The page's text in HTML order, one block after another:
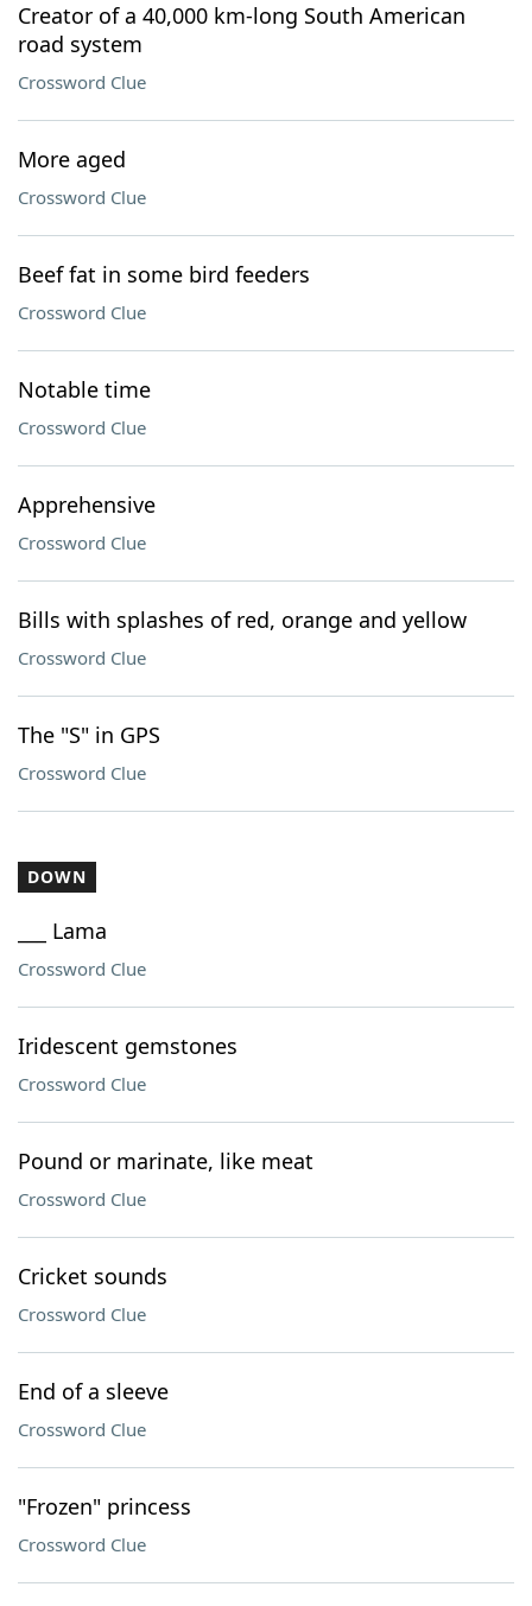
Creator of a 40,000 km-long South American
road system
Crossword Clue
More aged
Crossword Clue
Beef fat in some bird feeders
Crossword Clue
Notable time
Crossword Clue
Apprehensive
Crossword Clue
Bills with splashes of red, orange and yellow
Crossword Clue
The "S" in GPS
Crossword Clue
DOWN
___ Lama
Crossword Clue
Iridescent gemstones
Crossword Clue
Pound or marinate, like meat
Crossword Clue
Cricket sounds
Crossword Clue
End of a sleeve
Crossword Clue
"Frozen" princess
Crossword Clue